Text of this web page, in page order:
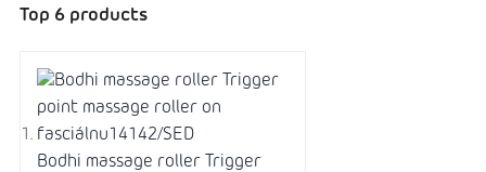
Top 6 products
Bodhi massage roller Trigger